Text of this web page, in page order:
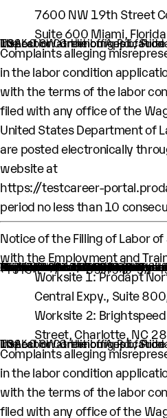
7600 NW 19th Street
Suite 600 Miami,
The Labor Condition Application is available for public inspection at the offices of Prodapt North America Inc, 10260 SW Greenburg Rd., Suite 630, Portland, OR-97223, USA.
Complaints alleging
in the labor condition
with the terms of the labor
filed with any office of the
United States Department of
are posted electronically
website at
https://testcareer-
period no less than 10
Notice of the Filling of Labor
with the Employment and
An H-1B nonimmigrant worker is being sought by Prodapt North America Inc. through the filing of a Labor Condition Application with the
One (1) such worker is being
This worker is being sought in the occupational classification of Computer Systems Engineers/Architects (O-Net Code: 15-1299.08: Computer Systems Engineers/Architects)
H1B Job title: Lead Engineer
A wage of $60,000.00 per year is being offered to this worker.
The period of employment for which this worker is sought is 04/01/2024 to 03/31/2028.
The employment will occur in
Worksite 1: ​Prodapt
Central Expy., Suite
Worksite 2:
Street, Charlotte, NC
The Labor Condition Application is available for public inspection at the offices of Prodapt North America Inc, 10260 SW Greenburg Rd., Suite 630, Portland, OR-97223, USA.
Complaints alleging
in the labor condition
with the terms of the labor
filed with any office of the